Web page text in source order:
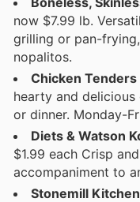
now $7.99 lb.
grilling or pan-
nopalitos.
Chicken Tenders
hearty and
or dinner. Monday-
Diets & Watson
$1.99 each Crisp
accompaniment to
Stonemill